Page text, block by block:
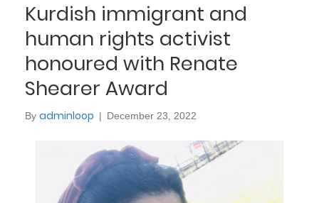
Kurdish immigrant and
human rights activist
honoured with Renate
Shearer Award
By adminloop | December 23, 2022